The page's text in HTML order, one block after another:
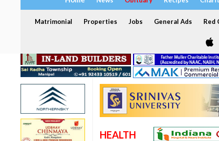
Matrimonial Properties Jobs General Ads Red
HEALTH